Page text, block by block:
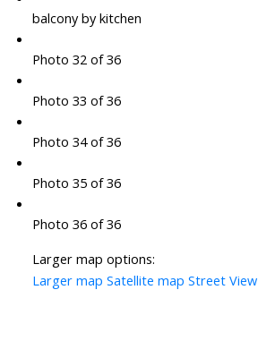
balcony by kitchen
Photo 32 of 36
Photo 33 of 36
Photo 34 of 36
Photo 35 of 36
Photo 36 of 36
Larger map options:
Larger map Satellite map Street View